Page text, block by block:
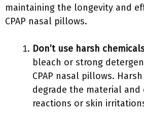
maintaining the longevity and
CPAP nasal pillows.
Don’t use harsh
bleach or strong
CPAP nasal pillows.
degrade the material and
reactions or skin